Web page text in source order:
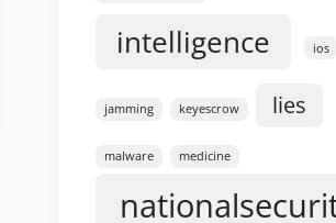
intelligence ios
jamming keyescrow lies
malware medicine